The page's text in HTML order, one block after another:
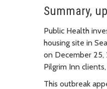
Summary,
Public Health
housing site in
on December
Pilgrim Inn
This outbreak